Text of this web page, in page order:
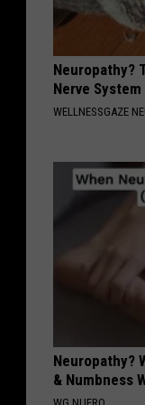
Neuropathy?
Nerve
WELLNESSGAZE
Neuropathy?
& Numbness